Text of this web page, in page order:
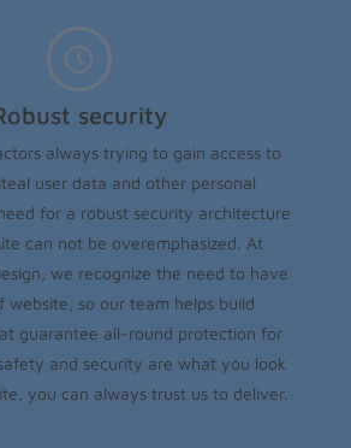
security
always trying to gain access to
user data and other personal
for a robust security architecture
can not be overemphasized. At
we recognize the need to have
website, so our team helps build
guarantee all-round protection for
and security are what you look
you can always trust us to deliver.